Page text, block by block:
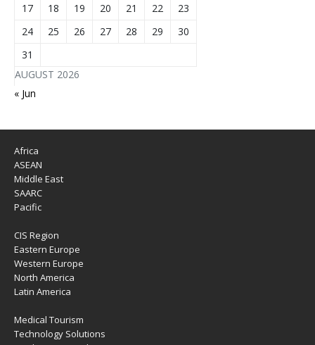
AUGUST 2026
17
18 19 20 21 22
23
24
25 26 27 28 29
30
31
« Jun
Africa
ASEAN
Middle East
SAARC
Pacific
CIS Region
Eastern Europe
Western Europe
North America
Latin America
Medical Tourism
Technology Solutions